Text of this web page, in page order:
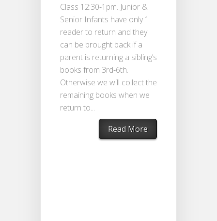
Class 12:30-1pm. Junior &
Senior Infants have only 1
reader to return and they
can be brought back if a
parent is returning a sibling’s
books from 3rd-6th.
Otherwise we will collect the
remaining books when we
return to...
Read More